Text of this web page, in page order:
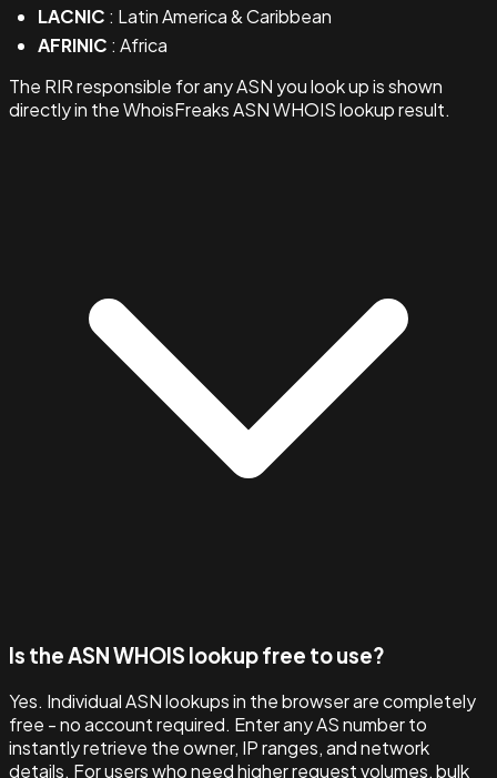
LACNIC : Latin America & Caribbean
AFRINIC : Africa
The RIR responsible for any ASN you look up is shown
directly in the WhoisFreaks ASN WHOIS lookup result.
Is the ASN WHOIS lookup free to use?
Yes. Individual ASN lookups in the browser are completely
free - no account required. Enter any AS number to
instantly retrieve the owner, IP ranges, and network
details. For users who need higher request volumes, bulk